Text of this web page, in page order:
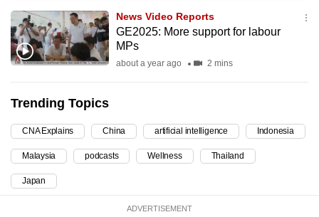
News Video Reports
GE2025: More support for labour
MPs
about a year ago 2 mins
Trending Topics
CNA Explains China artificial intelligence Indonesia
Malaysia podcasts Wellness Thailand
Japan
ADVERTISEMENT
the
best
it
can
be.
To
continue,
upgrade
to